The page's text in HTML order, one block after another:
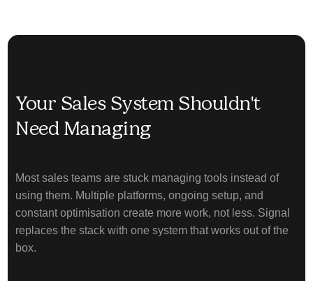
Your Sales System Shouldn't
Need Managing
Most sales teams are stuck managing tools instead of
using them. Multiple platforms, ongoing setup, and
constant optimisation create more work, not less. Signal
replaces the stack with one system that works out of the
box.